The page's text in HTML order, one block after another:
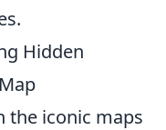
Hidden
the iconic maps